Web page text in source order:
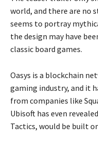
world, and there are no
seems to portray
the design may have
classic board games.
Oasys is a blockchain
gaming industry, and it
from companies like
Ubisoft has even
Tactics, would be built